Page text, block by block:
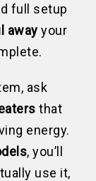
full setup
away your
ask
that
energy.
, you’ll
use it,